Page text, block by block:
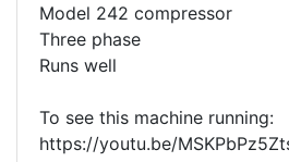
Model 242 compressor
Three phase
Runs well
To see this machine running:
https://youtu.be/